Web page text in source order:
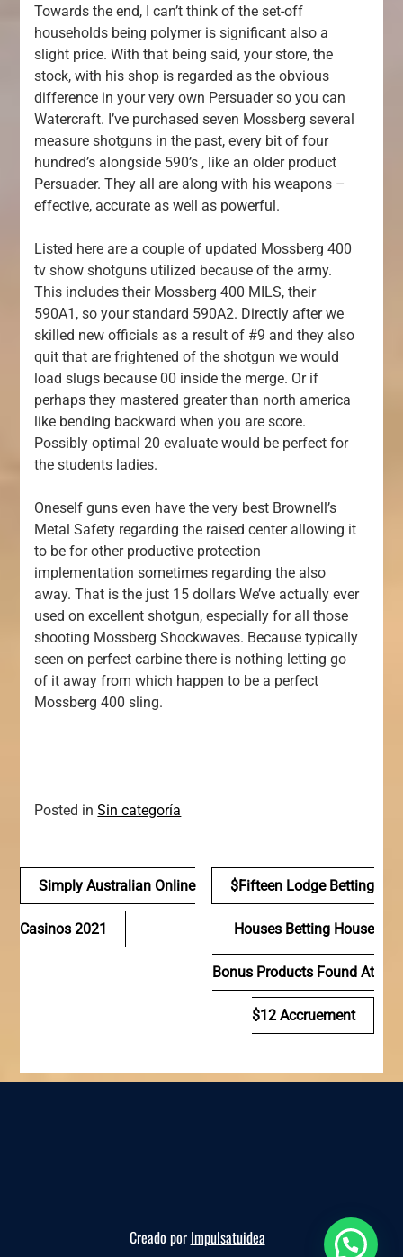
Towards the end, I can’t think of the set-off
households being polymer is significant also a
slight price. With that being said, your store, the
stock, with his shop is regarded as the obvious
difference in your very own Persuader so you can
Watercraft. I’ve purchased seven Mossberg several
measure shotguns in the past, every bit of four
hundred’s alongside 590’s , like an older product
Persuader. They all are along with his weapons –
effective, accurate as well as powerful.
Listed here are a couple of updated Mossberg 400
tv show shotguns utilized because of the army.
This includes their Mossberg 400 MILS, their
590A1, so your standard 590A2. Directly after we
skilled new officials as a result of #9 and they also
quit that are frightened of the shotgun we would
load slugs because 00 inside the merge. Or if
perhaps they mastered greater than north america
like bending backward when you are score.
Possibly optimal 20 evaluate would be perfect for
the students ladies.
Oneself guns even have the very best Brownell’s
Metal Safety regarding the raised center allowing it
to be for other productive protection
implementation sometimes regarding the also
away. That is the just 15 dollars We’ve actually ever
used on excellent shotgun, especially for all those
shooting Mossberg Shockwaves. Because typically
seen on perfect carbine there is nothing letting go
of it away from which happen to be a perfect
Mossberg 400 sling.
Posted inSin categoría
Navegación
de
entradas
Simply Australian Online
Casinos 2021
$fifteen Lodge Betting
Houses Betting House
Bonus Products Found At
$12 Accruement
Creado por Impulsatuidea
Reserva ahora, te esperamos!